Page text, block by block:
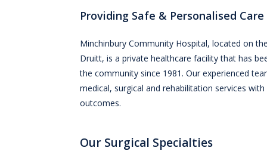
Providing Safe & Personalised Care
Minchinbury Community Hospital, located on
Druitt, is a private healthcare facility that has
the community since 1981. Our experienced
medical, surgical and rehabilitation services
outcomes.
Our Surgical Specialties